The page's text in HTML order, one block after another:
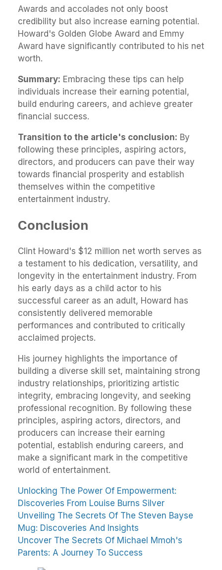
Awards and accolades not only boost
credibility but also increase earning potential.
Howard's Golden Globe Award and Emmy
Award have significantly contributed to his net
worth.
Summary: Embracing these tips can help
individuals increase their earning potential,
build enduring careers, and achieve greater
financial success.
Transition to the article's conclusion: By
following these principles, aspiring actors,
directors, and producers can pave their way
towards financial prosperity and establish
themselves within the competitive
entertainment industry.
Conclusion
Clint Howard's $12 million net worth serves as
a testament to his dedication, versatility, and
longevity in the entertainment industry. From
his early days as a child actor to his
successful career as an adult, Howard has
consistently delivered memorable
performances and contributed to critically
acclaimed projects.
His journey highlights the importance of
building a diverse skill set, maintaining strong
industry relationships, prioritizing artistic
integrity, embracing longevity, and seeking
professional recognition. By following these
principles, aspiring actors, directors, and
producers can increase their earning
potential, establish enduring careers, and
make a significant mark in the competitive
world of entertainment.
Unlocking The Power Of Empowerment:
Discoveries From Louise Burns Silver
Unveiling The Secrets Of The Steven Bayse
Mug: Discoveries And Insights
Uncover The Secrets Of Michael Mmoh's
Parents: A Journey To Success